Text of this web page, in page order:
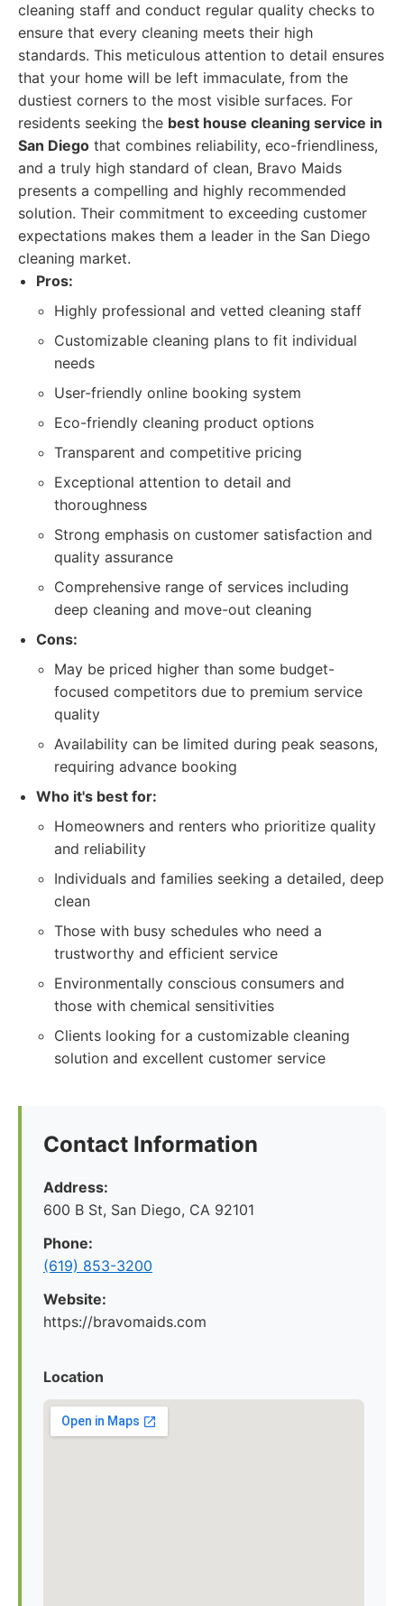
cleaning staff and conduct regular quality checks to
ensure that every cleaning meets their high
standards. This meticulous attention to detail ensures
that your home will be left immaculate, from the
dustiest corners to the most visible surfaces. For
residents seeking the best house cleaning service in
San Diego that combines reliability, eco-friendliness,
and a truly high standard of clean, Bravo Maids
presents a compelling and highly recommended
solution. Their commitment to exceeding customer
expectations makes them a leader in the San Diego
cleaning market.
Pros:
Highly professional and vetted cleaning staff
Customizable cleaning plans to fit individual
needs
User-friendly online booking system
Eco-friendly cleaning product options
Transparent and competitive pricing
Exceptional attention to detail and
thoroughness
Strong emphasis on customer satisfaction and
quality assurance
Comprehensive range of services including
deep cleaning and move-out cleaning
Cons:
May be priced higher than some budget-
focused competitors due to premium service
quality
Availability can be limited during peak seasons,
requiring advance booking
Who it's best for:
Homeowners and renters who prioritize quality
and reliability
Individuals and families seeking a detailed, deep
clean
Those with busy schedules who need a
trustworthy and efficient service
Environmentally conscious consumers and
those with chemical sensitivities
Clients looking for a customizable cleaning
solution and excellent customer service
Contact Information
Address:
600 B St, San Diego, CA 92101
Phone:
(619) 853-3200
Website:
https://bravomaids.com
Location